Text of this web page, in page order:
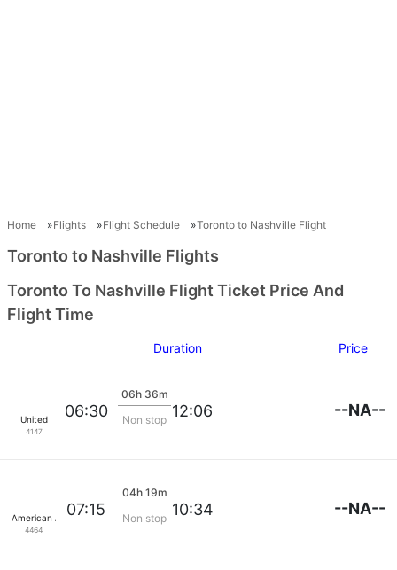
Home Flights Flight Schedule Toronto to Nashville Flight
Toronto to Nashville Flights
Toronto To Nashville Flight Ticket Price And
Flight Time
Duration Price
United
4147
06:30
06h 36m
Non stop 12:06 --NA--
American Airlines
4464
07:15
04h 19m
Non stop 10:34 --NA--